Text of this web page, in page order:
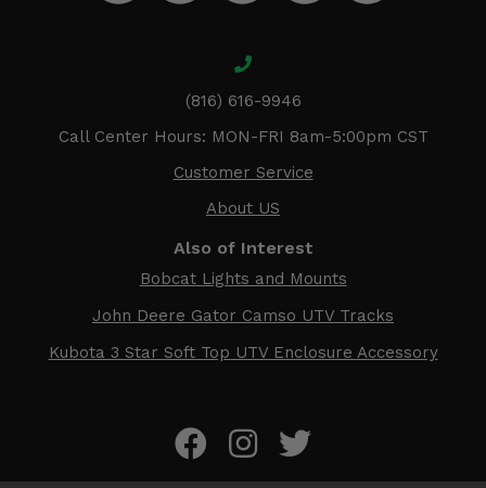
(816) 616-9946
Call Center Hours: MON-FRI 8am-5:00pm CST
Customer Service
About US
Also of Interest
Bobcat Lights and Mounts
John Deere Gator Camso UTV Tracks
Kubota 3 Star Soft Top UTV Enclosure Accessory